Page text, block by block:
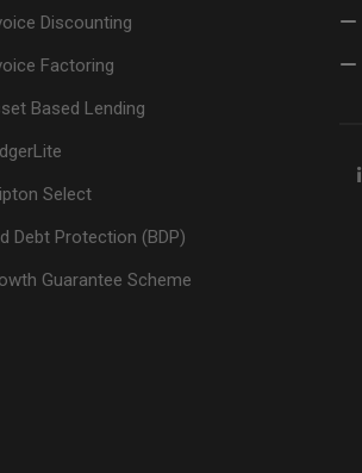
Discounting
Factoring
Based Lending
Select
Debt Protection (BDP)
Guarantee Scheme